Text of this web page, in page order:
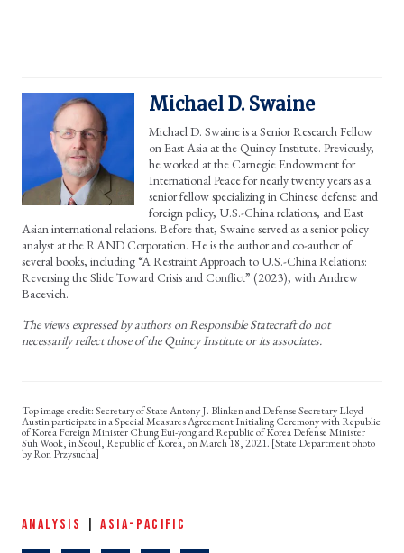
Michael D. Swaine
Michael D. Swaine is a Senior Research Fellow
on East Asia at the Quincy Institute. Previously,
he worked at the Carnegie Endowment for
International Peace for nearly twenty years as a
senior fellow specializing in Chinese defense and
foreign policy, U.S.-China relations, and East
Asian international relations. Before that, Swaine served as a senior policy
analyst at the RAND Corporation. He is the author and co-author of
several books, including “A Restraint Approach to U.S.-China Relations:
Reversing the Slide Toward Crisis and Conflict” (2023), with Andrew
Bacevich.
The views expressed by authors on Responsible Statecraft do not
necessarily reflect those of the Quincy Institute or its associates.
Secretary of State Antony J. Blinken and Defense Secretary Lloyd
Austin participate in a Special Measures Agreement Initialing Ceremony with Republic
of Korea Foreign Minister Chung Eui-yong and Republic of Korea Defense Minister
Suh Wook, in Seoul, Republic of Korea, on March 18, 2021. [State Department photo
by Ron Przysucha]
ANALYSIS |ASIA-PACIFIC